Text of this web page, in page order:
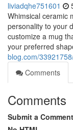
liviadqhe751601
Whimsical ceramic
personality to your
customize a mug
your preferred
blog.com/
Comments
Comments
Submit a Comment